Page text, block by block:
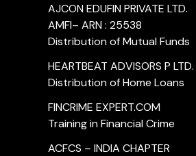
AJCON EDUFIN PRIVATE LTD.
AMFI– ARN : 25538
Distribution of Mutual Funds
HEARTBEAT ADVISORS P LTD.
Distribution of Home Loans
FINCRIME EXPERT.COM
Training in Financial Crime
ACFCS – INDIA CHAPTER